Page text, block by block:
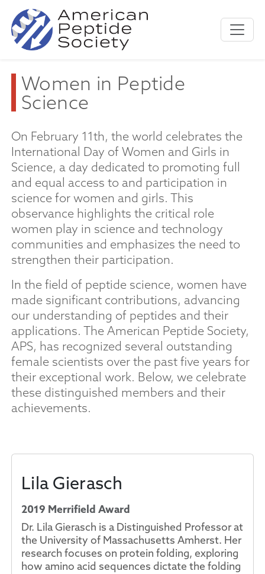
Women in Peptide
Science
On February 11th, the world celebrates the
International Day of Women and Girls in
Science, a day dedicated to promoting full
and equal access to and participation in
science for women and girls. This
observance highlights the critical role
women play in science and technology
communities and emphasizes the need to
strengthen their participation.
In the field of peptide science, women have
made significant contributions, advancing
our understanding of peptides and their
applications. The American Peptide Society,
APS, has recognized several outstanding
female scientists over the past five years for
their exceptional work. Below, we celebrate
these distinguished members and their
achievements.
Lila Gierasch
2019 Merrifield Award
Dr. Lila Gierasch is a Distinguished Professor at
the University of Massachusetts Amherst. Her
research focuses on protein folding, exploring
how amino acid sequences dictate the folding